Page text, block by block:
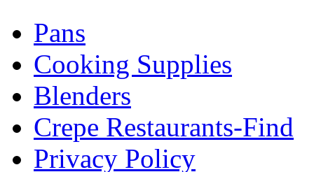
Pans
Cooking Supplies
Blenders
Crepe Restaurants-Find
Privacy Policy